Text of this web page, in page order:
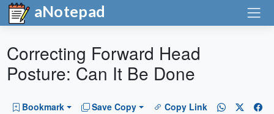
aNotepad
Correcting Forward Head
Posture: Can It Be Done
Bookmark Save Copy Copy Link